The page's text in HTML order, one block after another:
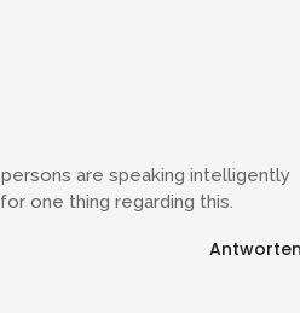
are speaking intelligently
one thing regarding this.
Antworten